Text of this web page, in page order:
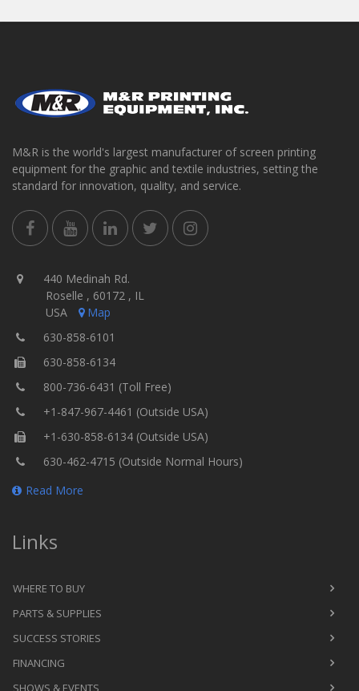
M&R is the world's largest manufacturer of screen printing
equipment for the graphic and textile industries, setting the
standard for innovation, quality, and service.
440 Medinah Rd.
Roselle , 60172 , IL
USA
Map
630-858-6101
630-858-6134
800-736-6431 (Toll Free)
+1-847-967-4461 (Outside USA)
+1-630-858-6134 (Outside USA)
630-462-4715 (Outside Normal Hours)
Read More
Links
WHERE TO BUY
PARTS & SUPPLIES
SUCCESS STORIES
FINANCING
SHOWS & EVENTS